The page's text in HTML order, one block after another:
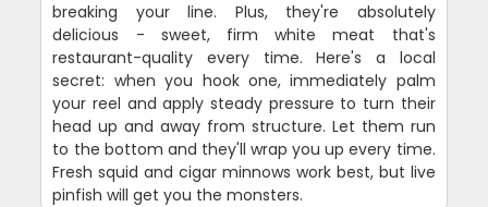
breaking your line. Plus, they're absolutely
delicious - sweet, firm white meat that's
restaurant-quality every time. Here's a local
secret: when you hook one, immediately palm
your reel and apply steady pressure to turn their
head up and away from structure. Let them run
to the bottom and they'll wrap you up every time.
Fresh squid and cigar minnows work best, but live
pinfish will get you the monsters.